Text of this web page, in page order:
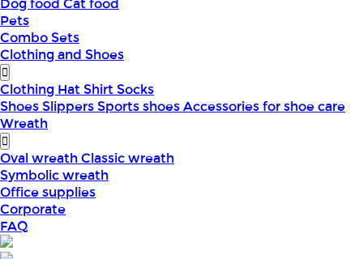
Dog food Cat food
Pets
Combo Sets
Clothing and Shoes
Clothing HatShirtSocks
ShoesSlippersSports shoesAccessories for shoe care
Wreath
Oval wreathClassic wreath
Symbolic wreath
Office supplies
Corporate
FAQ